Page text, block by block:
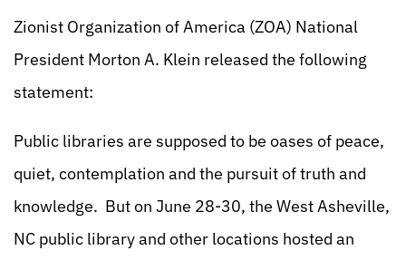
Zionist Organization of America (ZOA) National
President Morton A. Klein released the following
statement:
Public libraries are supposed to be oases of peace,
quiet, contemplation and the pursuit of truth and
knowledge. But on June 28-30, the West Asheville,
NC public library and other locations hosted an